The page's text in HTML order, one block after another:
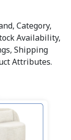
Category,
Availability,
Shipping
Attributes.